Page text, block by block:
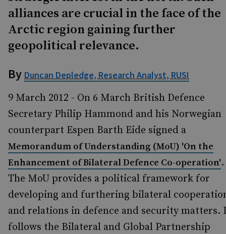
alliances are crucial in the face of the
Arctic region gaining further
geopolitical relevance.
By Duncan Depledge, Research Analyst, RUSI
9 March 2012 - On 6 March British Defence
Secretary Philip Hammond and his Norwegian
counterpart Espen Barth Eide signed a
Memorandum of Understanding (MoU) 'On the
Enhancement of Bilateral Defence Co-operation'.
The MoU provides a political framework for
developing and furthering bilateral
and relations in defence and security matters.
follows the Bilateral and Global Partnership